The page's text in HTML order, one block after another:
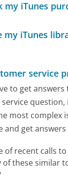
my iTunes
my iTunes
service
to get
most complex
and get
of recent calls
of these similar